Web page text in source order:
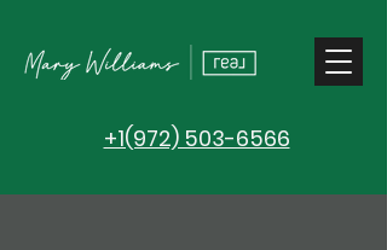
+1(972) 503-6566